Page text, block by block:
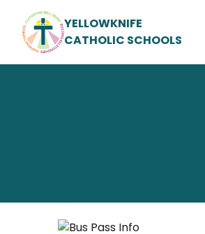
YELLOWKNIFE
CATHOLIC SCHOOLS